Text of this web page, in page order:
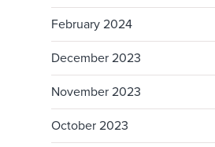
February 2024
December 2023
November 2023
October 2023